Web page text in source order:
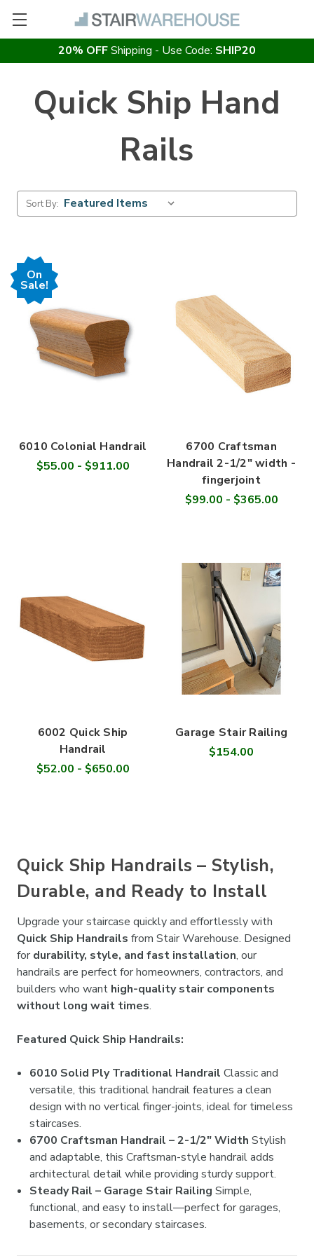
20% OFFShipping - Use Code: SHIP20
Quick Ship Hand
Rails
Sort By:
On
Sale!
6010 Colonial Handrail
$55.00 - $911.00
6700 Craftsman
Handrail 2-1/2" width -
fingerjoint
$99.00 - $365.00
6002 Quick Ship
Handrail
$52.00 - $650.00
Garage Stair Railing
$154.00
Quick Ship Handrails – Stylish,
Durable, and Ready to Install
Upgrade your staircase quickly and effortlessly with
Quick Ship Handrails from Stair Warehouse. Designed
for durability, style, and fast installation, our
handrails are perfect for homeowners, contractors, and
builders who want high-quality stair components
without long wait times.
Featured Quick Ship Handrails:
6010 Solid Ply Traditional Handrail Classic and
versatile, this traditional handrail features a clean
design with no vertical finger-joints, ideal for timeless
staircases.
6700 Craftsman Handrail – 2-1/2" Width Stylish
and adaptable, this Craftsman-style handrail adds
architectural detail while providing sturdy support.
Steady Rail – Garage Stair Railing Simple,
functional, and easy to install—perfect for garages,
basements, or secondary staircases.